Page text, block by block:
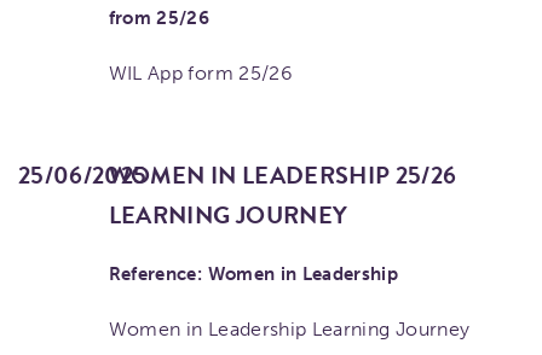
from 25/26
WIL App form 25/26
25/06/2025WOMEN IN LEADERSHIP 25/26
LEARNING JOURNEY
Reference: Women in Leadership
Women in Leadership Learning Journey